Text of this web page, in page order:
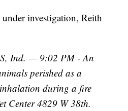
investigation, Reith
Ind. — 9:02 PM - An
perished as a
during a fire
Center 4829 W 38th.